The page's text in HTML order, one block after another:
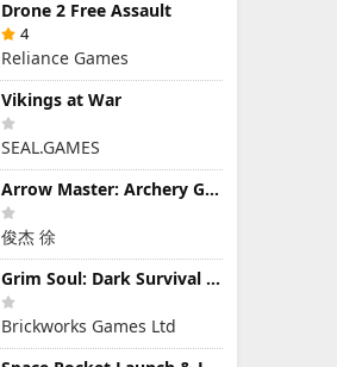
Drone 2 Free Assault
4
Reliance Games
Vikings at War
SEAL.GAMES
Arrow Master: Archery Game
俊杰 徐
Grim Soul: Dark Survival RPG
Brickworks Games Ltd